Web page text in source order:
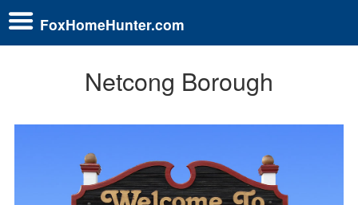
FoxHomeHunter.com
Netcong Borough